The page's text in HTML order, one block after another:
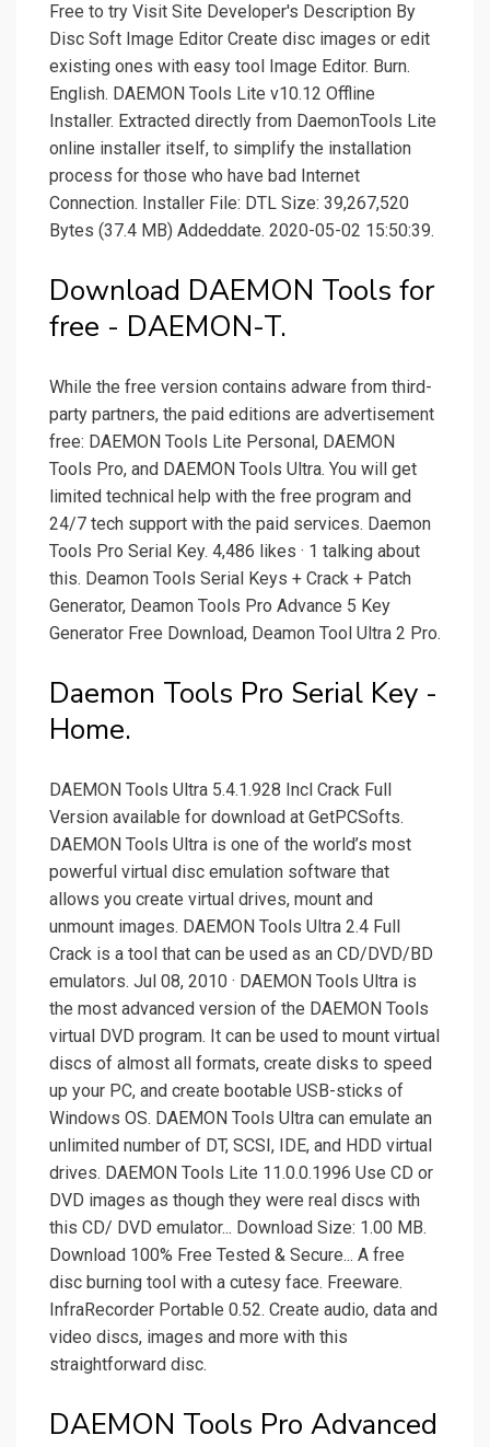
Free to try Visit Site Developer's Description By
Disc Soft Image Editor Create disc images or edit
existing ones with easy tool Image Editor. Burn.
English. DAEMON Tools Lite v10.12 Offline
Installer. Extracted directly from DaemonTools Lite
online installer itself, to simplify the installation
process for those who have bad Internet
Connection. Installer File: DTL Size: 39,267,520
Bytes (37.4 MB) Addeddate. 2020-05-02 15:50:39.
Download DAEMON Tools for
free - DAEMON-T.
While the free version contains adware from third-
party partners, the paid editions are advertisement
free: DAEMON Tools Lite Personal, DAEMON
Tools Pro, and DAEMON Tools Ultra. You will get
limited technical help with the free program and
24/7 tech support with the paid services. Daemon
Tools Pro Serial Key. 4,486 likes · 1 talking about
this. Deamon Tools Serial Keys + Crack + Patch
Generator, Deamon Tools Pro Advance 5 Key
Generator Free Download, Deamon Tool Ultra 2 Pro.
Daemon Tools Pro Serial Key -
Home.
DAEMON Tools Ultra 5.4.1.928 Incl Crack Full
Version available for download at GetPCSofts.
DAEMON Tools Ultra is one of the world’s most
powerful virtual disc emulation software that
allows you create virtual drives, mount and
unmount images. DAEMON Tools Ultra 2.4 Full
Crack is a tool that can be used as an CD/DVD/BD
emulators. Jul 08, 2010 · DAEMON Tools Ultra is
the most advanced version of the DAEMON Tools
virtual DVD program. It can be used to mount virtual
discs of almost all formats, create disks to speed
up your PC, and create bootable USB-sticks of
Windows OS. DAEMON Tools Ultra can emulate an
unlimited number of DT, SCSI, IDE, and HDD virtual
drives. DAEMON Tools Lite 11.0.0.1996 Use CD or
DVD images as though they were real discs with
this CD/ DVD emulator... Download Size: 1.00 MB.
Download 100% Free Tested & Secure... A free
disc burning tool with a cutesy face. Freeware.
InfraRecorder Portable 0.52. Create audio, data and
video discs, images and more with this
straightforward disc.
DAEMON Tools Pro Advanced